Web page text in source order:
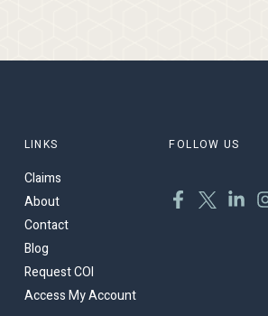
LINKS
Claims
About
Contact
Blog
Request COI
Access My Account
FOLLOW US